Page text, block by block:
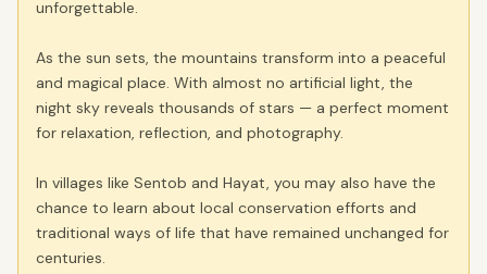
unforgettable.
As the sun sets, the mountains transform into a peaceful
and magical place. With almost no artificial light, the
night sky reveals thousands of stars — a perfect moment
for relaxation, reflection, and photography.
In villages like Sentob and Hayat, you may also have the
chance to learn about local conservation efforts and
traditional ways of life that have remained unchanged for
centuries.